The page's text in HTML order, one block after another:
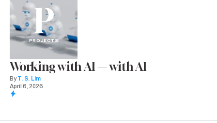
P
PROJECTS
Working with AI — with AI
By T. S. Lim
April 6, 2026